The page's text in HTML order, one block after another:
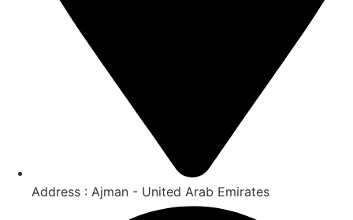
Address : Ajman - United Arab Emirates